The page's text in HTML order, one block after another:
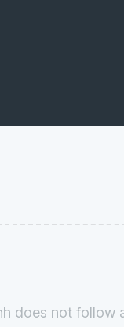
does not follow